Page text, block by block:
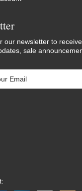
our newsletter to
sale